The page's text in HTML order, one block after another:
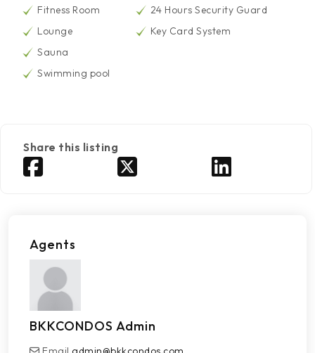
Fitness Room
Lounge
Sauna
Swimming pool
24 Hours Security Guard
Key Card System
Share this listing
Agents
BKKCONDOS Admin